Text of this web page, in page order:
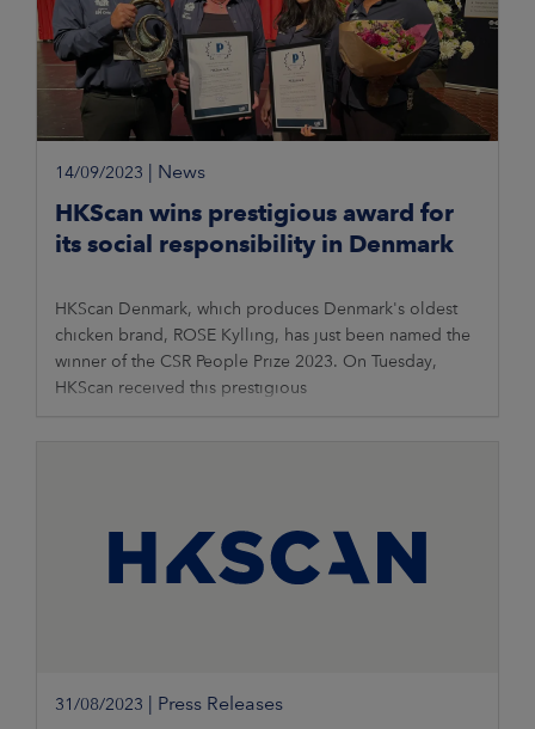
14/09/2023 News
HKScan wins prestigious award for
its social responsibility in Denmark
HKScan Denmark, which produces Denmark's oldest
chicken brand, ROSE Kylling, has just been named the
winner of the CSR People Prize 2023. On Tuesday,
HKScan received this prestigious
31/08/2023 Press Releases